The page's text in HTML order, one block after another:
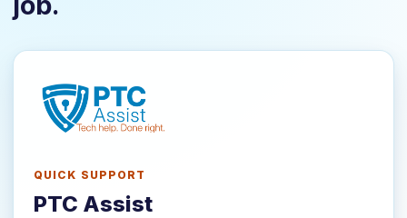
QUICK SUPPORT
PTC Assist